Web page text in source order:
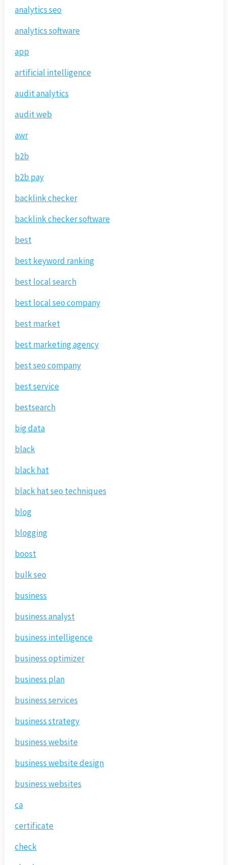
analytics seo
analytics software
app
artificial intelligence
audit analytics
audit web
awr
b2b
b2b pay
backlink checker
backlink checker software
best
best keyword ranking
best local search
best local seo company
best market
best marketing agency
best seo company
best service
bestsearch
big data
black
black hat
black hat seo techniques
blog
blogging
boost
bulk seo
business
business analyst
business intelligence
business optimizer
business plan
business services
business strategy
business website
business website design
business websites
ca
certificate
check